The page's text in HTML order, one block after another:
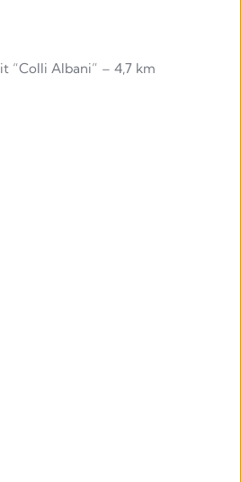
“Colli Albani” – 4,7 km